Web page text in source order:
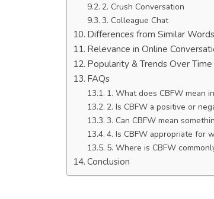
2. Crush Conversation
3. Colleague Chat
Differences from Similar Words
Relevance in Online
Popularity & Trends Over Time
FAQs
1. What does CBFW mean
2. Is CBFW a positive or
3. Can CBFW mean
4. Is CBFW appropriate for
5. Where is CBFW
Conclusion